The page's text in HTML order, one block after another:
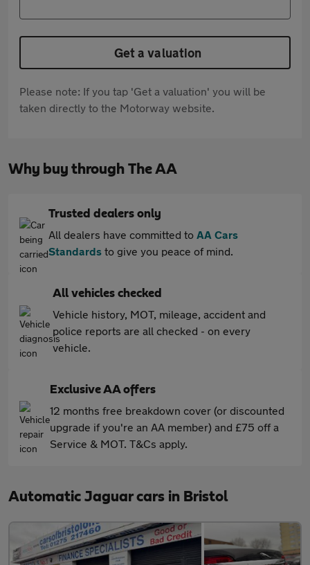
Get a valuation
Please note: If you tap 'Get a valuation' you will be
taken directly to the Motorway website.
Why buy through The AA
Trusted dealers only
All dealers have committed to AA Cars
Standards to give you peace of mind.
All vehicles checked
Vehicle history, MOT, mileage, accident and
police reports are all checked - on every
vehicle.
Exclusive AA offers
12 months free breakdown cover (or discounted
upgrade if you're an AA member) and £75 off a
Service & MOT. T&Cs apply.
Automatic Jaguar cars in Bristol